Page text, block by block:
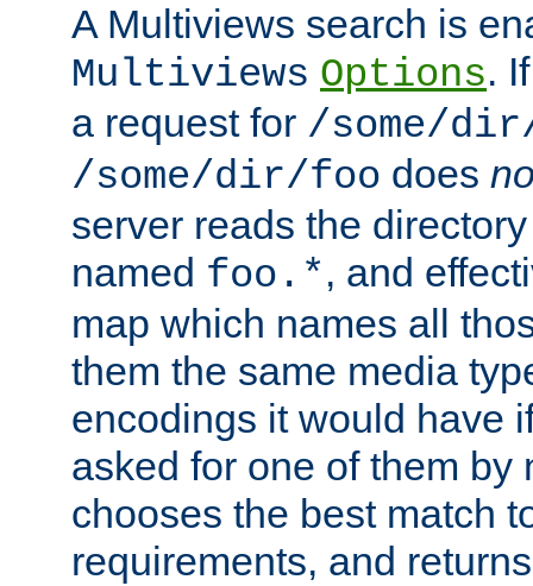
A Multiviews search is
Multiviews Options.
a request for /some/
/some/dir/foo does
server reads the
named foo.*, and
map which names all
them the same media
encodings it would have
asked for one of them by
chooses the best match
requirements, and